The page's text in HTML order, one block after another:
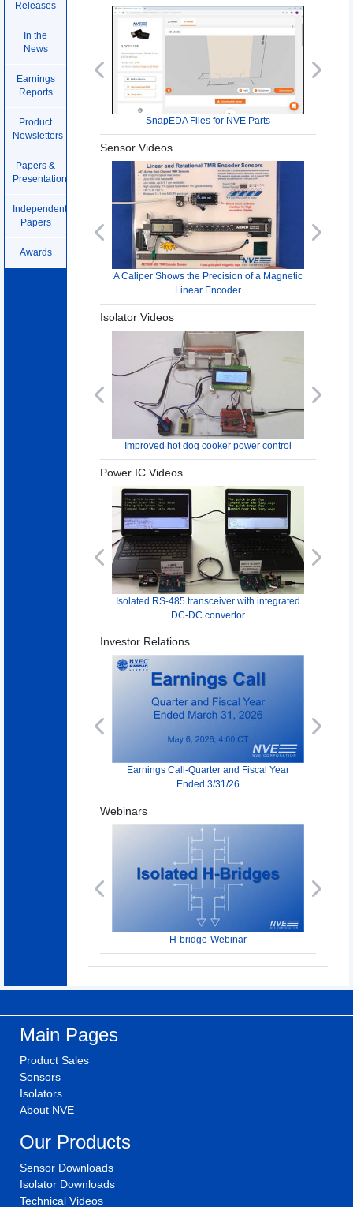
Releases
In the
News
Earnings
Reports
Product
Newsletters
Papers &
Presentations
Independent
Papers
Awards
SnapEDA Files for NVE Parts
Previous Next
Sensor Videos
A Caliper Shows the Precision of a Magnetic
Linear Encoder
Previous Next
Isolator Videos
Improved hot dog cooker power control
Previous Next
Power IC Videos
Isolated RS-485 transceiver with integrated
DC-DC convertor
Previous Next
Investor Relations
Earnings Call-Quarter and Fiscal Year
Ended 3/31/26
Previous Next
Webinars
H-bridge-Webinar
Previous Next
Main Pages
Product Sales
Sensors
Isolators
About NVE
Our Products
Sensor Downloads
Isolator Downloads
Technical Videos